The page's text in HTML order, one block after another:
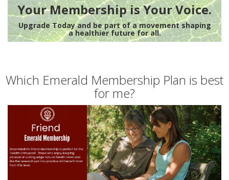
Your Membership is Your Voice.
Upgrade Today and be part of a movement shaping
a healthier future for all.
Which Emerald Membership Plan is best
for me?